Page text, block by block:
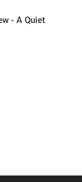
- A Quiet